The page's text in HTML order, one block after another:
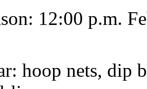
12:00 p.m.
hoop nets, dip